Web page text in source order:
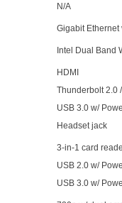
N/A
Gigabit Ethernet
Intel Dual Band
HDMI
Thunderbolt 2.0
USB 3.0 w/
Headset jack
3-in-1 card
USB 2.0 w/
USB 3.0 w/